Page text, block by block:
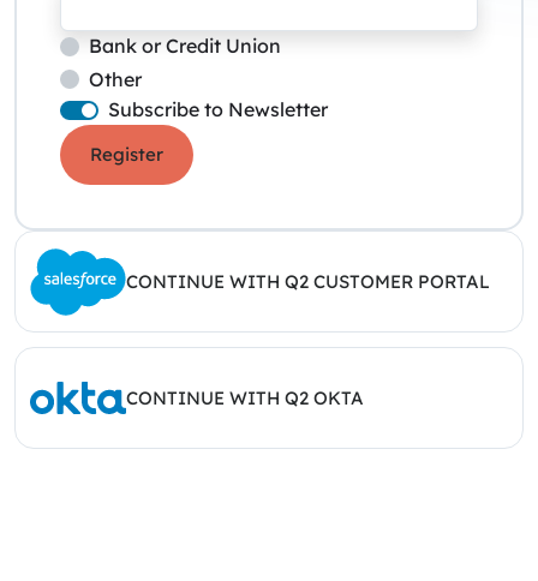
Bank or Credit Union
Other
Subscribe to Newsletter
Register
CONTINUE WITH Q2 CUSTOMER PORTAL
CONTINUE WITH Q2 OKTA